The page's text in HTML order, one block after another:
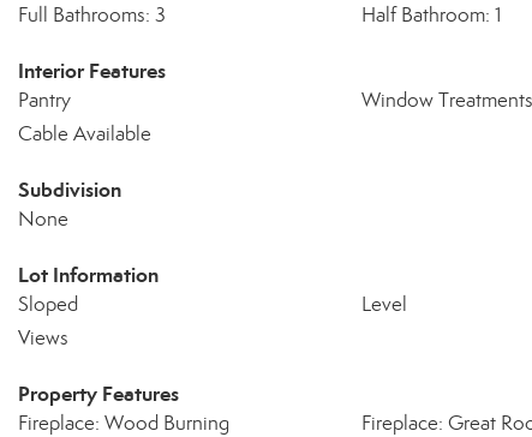
Full Bathrooms: 3 Half Bathroom: 1
Interior Features
Pantry Window Treatments
Cable Available
Subdivision
None
Lot Information
Sloped Level
Views
Property Features
Fireplace: Wood Burning Fireplace: Great